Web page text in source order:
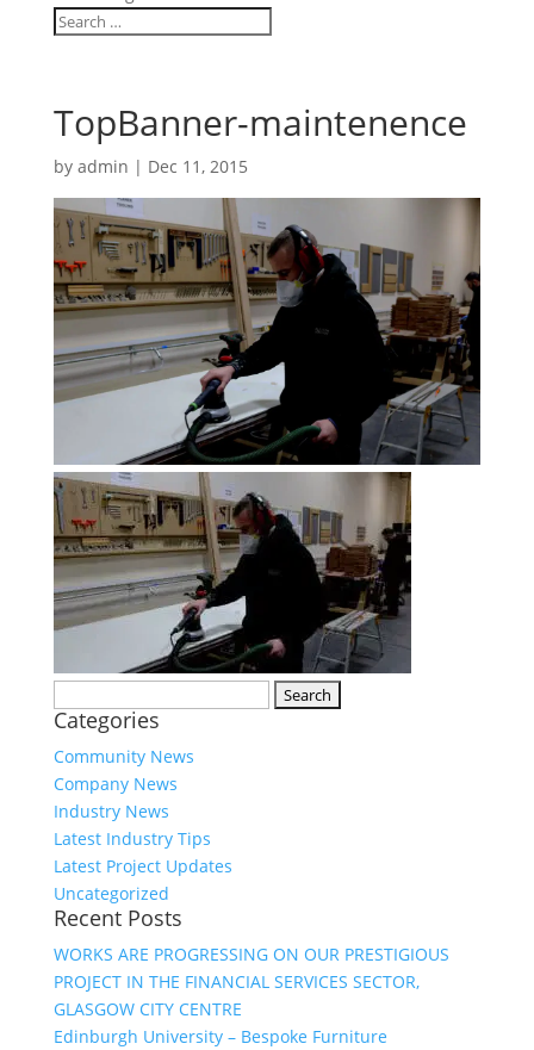
TopBanner-maintenence
by admin | Dec 11, 2015
for:
Categories
Community News
Company News
Industry News
Latest Industry Tips
Latest Project Updates
Uncategorized
Recent Posts
WORKS ARE PROGRESSING ON OUR PRESTIGIOUS
PROJECT IN THE FINANCIAL SERVICES SECTOR,
GLASGOW CITY CENTRE
Edinburgh University – Bespoke Furniture